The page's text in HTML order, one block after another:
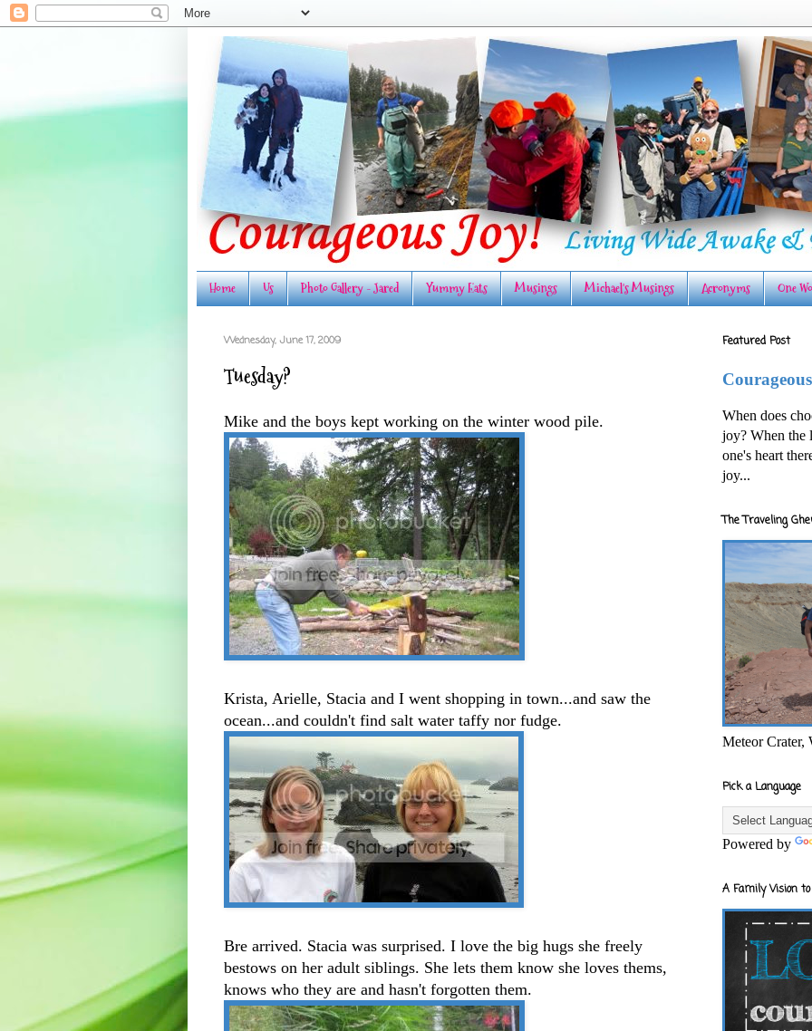
Home Us Photo Gallery - Jared Yummy Eats Musings Michael's Musings Acronyms One
Wednesday, June 17, 2009
Tuesday?
Mike and the boys kept working on the winter wood pile.
Krista, Arielle, Stacia and I went shopping in town...and saw the
ocean...and couldn't find salt water taffy nor fudge.
Bre arrived. Stacia was surprised. I love the big hugs she freely
bestows on her adult siblings. She lets them know she loves thems,
knows who they are and hasn't forgotten them.
Featured Post
When does
joy? When the
one's heart
joy...
The Traveling
Meteor Crater,
Pick a Language
Powered by
A Family Vision